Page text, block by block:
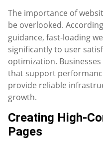
The importance of
be overlooked.
guidance, fast-loading
significantly to user
optimization.
that support
provide reliable
growth.
Creating High-
Pages